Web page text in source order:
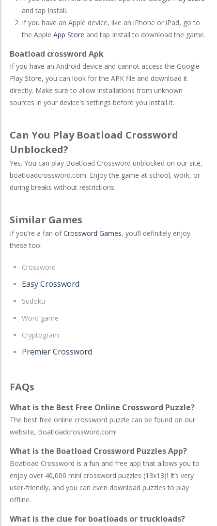
and tap Install.
If you have an Apple device, like an iPhone or iPad, go to
the Apple App Store and tap Install to download the game.
Boatload crossword Apk
If you have an Android device and cannot access the Google
Play Store, you can look for the APK file and download it
directly. Make sure to allow installations from unknown
sources in your device's settings before you install it.
Can You Play Boatload Crossword
Unblocked?
Yes. You can play Boatload Crossword unblocked on our site,
boatloadcrossword.com. Enjoy the game at school, work, or
during breaks without restrictions.
Similar Games
If you’re a fan ofCrossword Games, you’ll definitely enjoy
these too:
Crossword
Easy Crossword
Sudoku
Word game
Cryptogram
Premier Crossword
FAQs
What is the Best Free Online Crossword Puzzle?
The best free online crossword puzzle can be found on our
website, Boatloadcrossword.com!
What is the Boatload Crossword Puzzles App?
Boatload Crossword is a fun and free app that allows you to
enjoy over 40,000 mini crossword puzzles (13x13)! It’s very
user-friendly, and you can even download puzzles to play
offline.
What is the clue for boatloads or truckloads?